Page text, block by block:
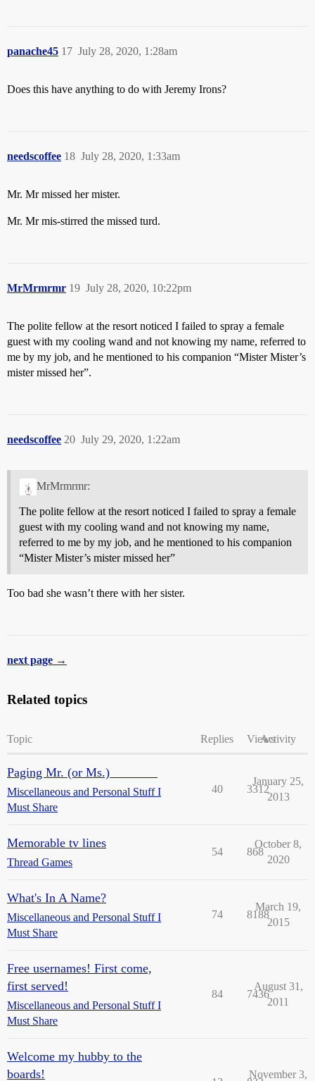
panache45 July 28, 2020, 1:28am
17
Does this have anything to do with Jeremy Irons?
needscoffee July 28, 2020, 1:33am
18
Mr. Mr missed her mister.
Mr. Mr mis-stirred the missed turd.
MrMrmrmr July 28, 2020, 10:22pm
19
The polite fellow at the resort noticed I failed to spray a female
guest with my cooling wand and not knowing my name, referred to
me by my job, and he mentioned to his companion “Mister Mister’s
mister missed her”.
needscoffee July 29, 2020, 1:22am
20
MrMrmrmr:
The polite fellow at the resort noticed I failed to spray a female
guest with my cooling wand and not knowing my name,
referred to me by my job, and he mentioned to his companion
“Mister Mister’s mister missed her”
Too bad she wasn’t there with her sister.
next page →
Related topics
Topic Replies ViewsActivity
Paging Mr. (or Ms.) _______
Miscellaneous and Personal Stuff I
Must Share
40 3312
January 25,
2013
Memorable tv lines
Thread Games
54 868
October 8,
2020
What's In A Name?
Miscellaneous and Personal Stuff I
Must Share
74 8188
March 19,
2015
Free usernames! First come,
first served!
Miscellaneous and Personal Stuff I
Must Share
84 7436
August 31,
2011
Welcome my hubby to the
boards!
November 3,